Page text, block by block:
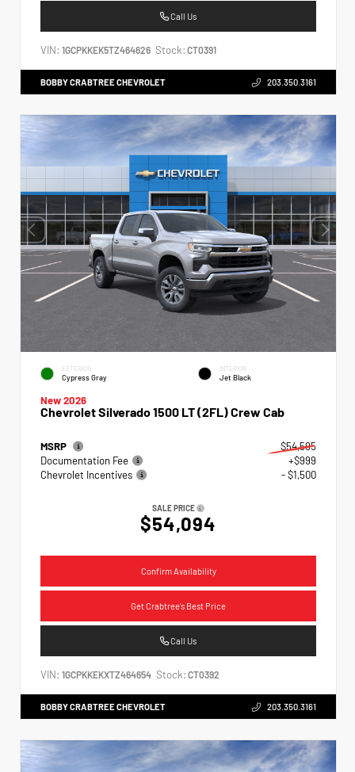
Call Us
VIN: 1GCPKKEK5TZ464626 Stock: CT0391
BOBBY CRABTREE CHEVROLET 203.350.3161
EXTERIOR
Cypress Gray
INTERIOR
Jet Black
New 2026
Chevrolet Silverado 1500 LT (2FL) Crew Cab
MSRP
$54,595
Documentation Fee
+$999
Chevrolet Incentives
- $1,500
SALE PRICE
$54,094
Confirm Availability
Get Crabtree's Best Price
Call Us
VIN: 1GCPKKEKXTZ464654 Stock: CT0392
BOBBY CRABTREE CHEVROLET 203.350.3161